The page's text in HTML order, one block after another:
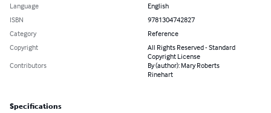
Language
English
ISBN
9781304742827
Category
Reference
Copyright
All Rights Reserved - Standard
Copyright License
Contributors
By (author): Mary Roberts
Rinehart
Specifications